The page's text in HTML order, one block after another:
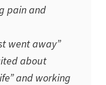
pain and
went away”
about
and working